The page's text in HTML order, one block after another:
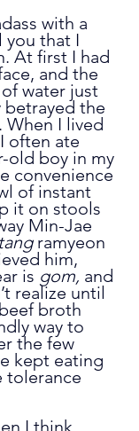
you that I
At first I had
and the
water just
the
I lived
often ate
old boy in my
convenience
of instant
it on stools
Min-Jae
ramyeon
him,
is gom, and
realize until
broth
way to
the few
kept eating
tolerance